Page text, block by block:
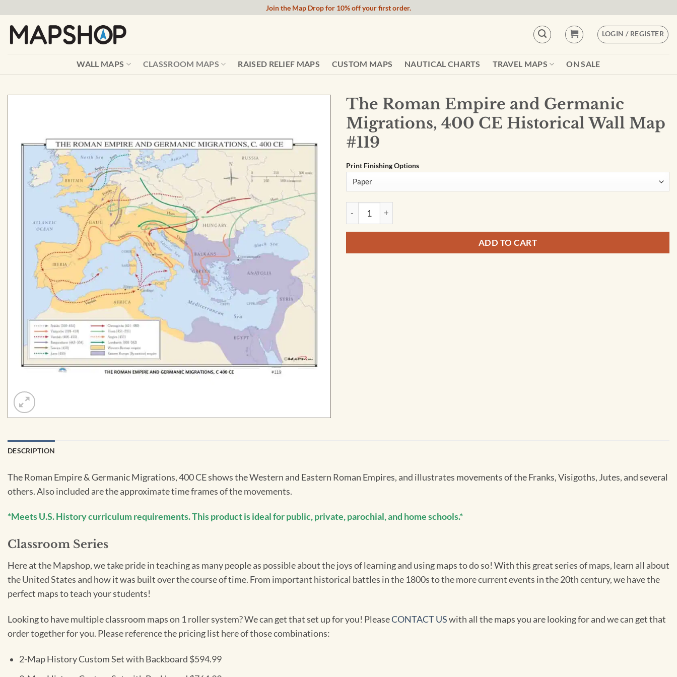
content
Join the Map Drop for 10% off your first order.
LOGIN / REGISTER
WALL MAPS CLASSROOM MAPS RAISED RELIEF MAPS CUSTOM MAPS NAUTICAL CHARTS TRAVEL MAPS ON SALE
The Roman Empire and Germanic
Migrations, 400 CE Historical Wall Map
#119
Print Finishing Options
The Roman Empire and Germanic Migrations, 400 CE Historical Wall Map #119 quantity
ADD TO CART
DESCRIPTION
The Roman Empire & Germanic Migrations, 400 CE shows the Western and Eastern Roman Empires, and illustrates movements of the Franks, Visigoths, Jutes, and several
others. Also included are the approximate time frames of the movements.
*Meets U.S. History curriculum requirements. This product is ideal for public, private, parochial, and home schools.*
Classroom Series
Here at the Mapshop, we take pride in teaching as many people as possible about the joys of learning and using maps to do so! With this great series of maps, learn all about
the United States and how it was built over the course of time. From important historical battles in the 1800s to the more current events in the 20th century, we have the
perfect maps to teach your students!
Looking to have multiple classroom maps on 1 roller system? We can get that set up for you! PleaseCONTACT USwith all the maps you are looking for and we can get that
order together for you. Please reference the pricing list here of those combinations:
2-Map History Custom Set with Backboard $594.99